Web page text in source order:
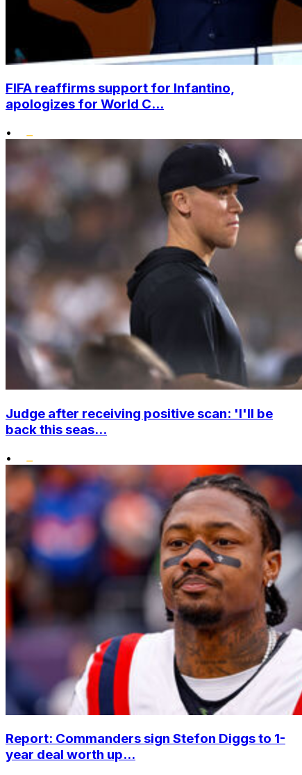
FIFA reaffirms support for Infantino,
apologizes for World C...
•
Judge after receiving positive scan: 'I'll be
back this seas...
•
Report: Commanders sign Stefon Diggs to 1-
year deal worth up...